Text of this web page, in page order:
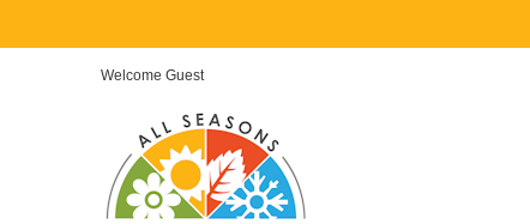
Welcome Guest